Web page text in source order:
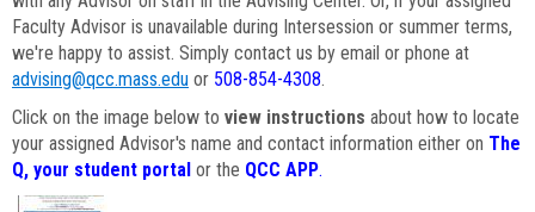
Faculty Advisor is unavailable during Intersession or summer terms,
we're happy to assist. Simply contact us by email or phone at
advising@qcc.mass.edu or 508-854-4308.
Click on the image below to view instructions about how to locate
your assigned Advisor's name and contact information either on The
Q, your student portal or the QCC APP.